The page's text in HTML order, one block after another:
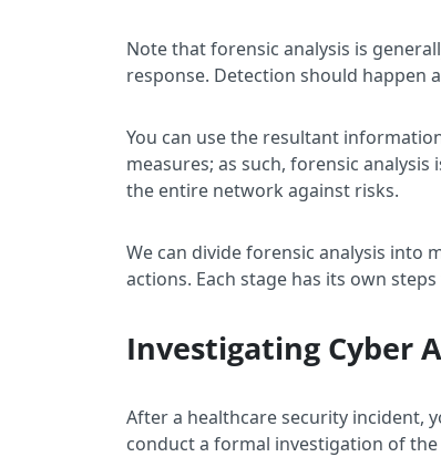
Note that forensic analysis is
response. Detection should happen
You can use the resultant
measures; as such, forensic analysis
the entire network against risks.
We can divide forensic analysis into
actions. Each stage has its own
Investigating Cyber
After a healthcare security incident,
conduct a formal investigation of